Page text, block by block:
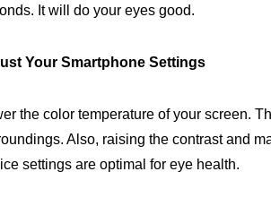
It will do your eyes good.
Your Smartphone Settings
the color temperature of your screen.
Also, raising the contrast and
settings are optimal for eye health.